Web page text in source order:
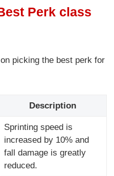
Perk class
picking the best perk for
Description
Sprinting speed is
increased by 10% and
fall damage is greatly
reduced.